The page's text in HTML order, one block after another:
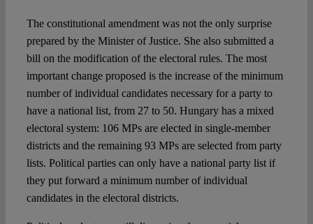
The constitutional amendment was not the only surprise
prepared by the Minister of Justice. She also submitted a
bill on the modification of the electoral rules. The most
important change proposed is the increase of the minimum
number of individual candidates necessary for a party to
have a national list, from 27 to 50. Hungary has a mixed
electoral system: 106 MPs are elected in single-member
districts and the remaining 93 MPs are selected from party
lists. Political parties can only have a national party list if
they put forward a minimum number of individual
candidates in the electoral districts.